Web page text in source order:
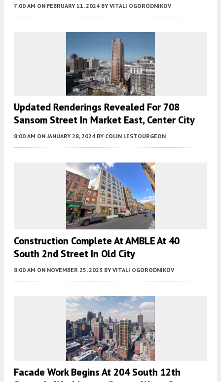
7:00 AM ON FEBRUARY 11, 2024 BY VITALI OGORODNIKOV
Updated Renderings Revealed For 708
Sansom Street In Market East, Center City
8:00 AM ON JANUARY 28, 2024 BY COLIN LESTOURGEON
Construction Complete At AMBLE At 40
South 2nd Street In Old City
8:00 AM ON NOVEMBER 25, 2023 BY VITALI OGORODNIKOV
Facade Work Begins At 204 South 12th